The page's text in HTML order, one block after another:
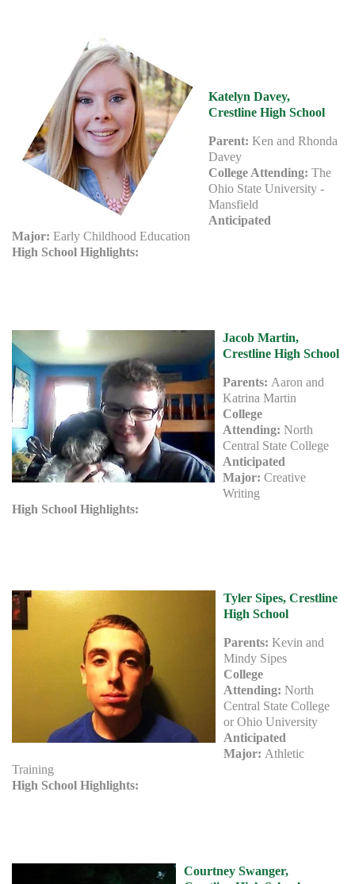
Katelyn Davey,
Crestline High School
Parent: Ken and Rhonda
Davey
College Attending: The
Ohio State University -
Mansfield
Anticipated
Major: Early Childhood Education
High School Highlights:
Jacob Martin,
Crestline High School
Parents: Aaron and
Katrina Martin
College
Attending: North
Central State College
Anticipated
Major: Creative
Writing
High School Highlights:
Tyler Sipes, Crestline
High School
Parents: Kevin and
Mindy Sipes
College
Attending: North
Central State College
or Ohio University
Anticipated
Major: Athletic
Training
High School Highlights:
Courtney Swanger,